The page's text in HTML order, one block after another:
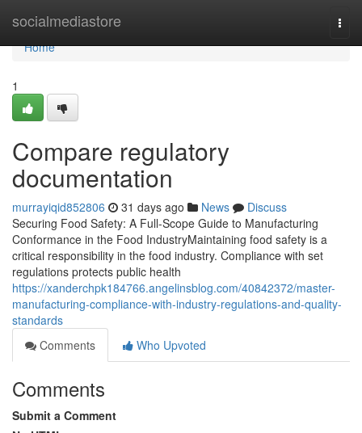
socialmediastore
Home
Home
1
Compare regulatory
documentation
murrayiqid852806 31 days ago News
Discuss
Securing Food Safety: A Full-Scope Guide to Manufacturing
Conformance in the Food IndustryMaintaining food safety is a
critical responsibility in the food industry. Compliance with set
regulations protects public health
https://xanderchpk184766.angelinsblog.com/40842372/master-
manufacturing-compliance-with-industry-regulations-and-quality-
standards
Comments
Who Upvoted
Comments
Submit a Comment